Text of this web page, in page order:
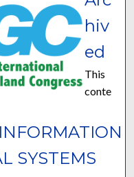
SYSTEMS
hiv
ed
This
conte